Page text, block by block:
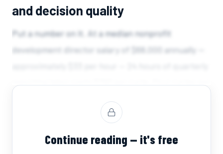
and decision quality
Put a number on it. At a median nonprofit
development director salary of $68,000 annually —
reporting labor costs $792 per cycle. Four cycles per
year: $3,168 in direct labor cost, for a single role,
just to produce one document...
Continue reading — it's free